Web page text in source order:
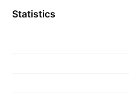
Statistics